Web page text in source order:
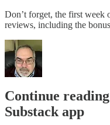
Don’t forget, the first week
reviews, including the
Continue
Substack app